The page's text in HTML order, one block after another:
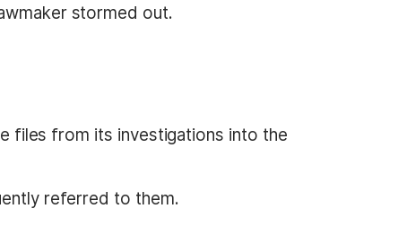
stormed out.
files from its investigations into the
referred to them.